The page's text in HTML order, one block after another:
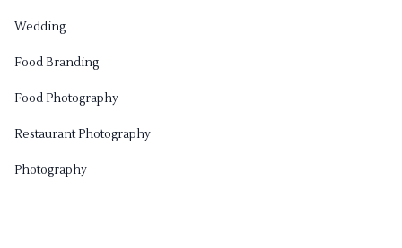
Wedding
Food Branding
Food Photography
Restaurant Photography
Photography